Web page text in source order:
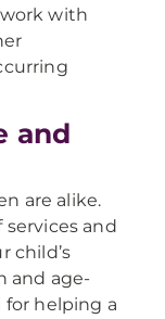
with
and
are alike.
services and
child’s
and age-
for helping a